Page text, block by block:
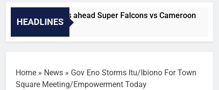
HEADLINES
declares ahead Super Falcons vs Cameroon
Home » News » Gov Eno Storms Itu/Ibiono For Town
Square Meeting/Empowerment Today